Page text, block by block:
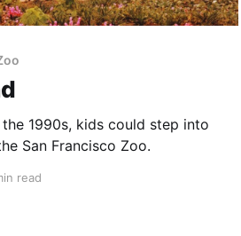
1990s, kids could step into
San Francisco Zoo.
read